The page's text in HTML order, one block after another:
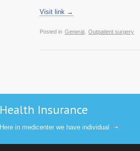
Visit link →
Posted in General, Outpatient surgery
Health Insurance
Here in medicenter we have individual